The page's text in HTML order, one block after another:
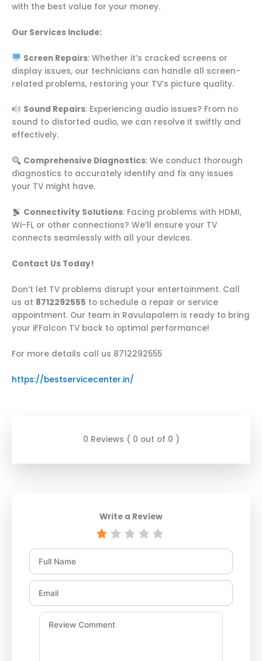
with the best value for your money.
Our Services Include:
Screen Repairs: Whether it’s cracked screens or
display issues, our technicians can handle all screen-
related problems, restoring your TV’s picture quality.
Sound Repairs: Experiencing audio issues? From no
sound to distorted audio, we can resolve it swiftly and
effectively.
Comprehensive Diagnostics: We conduct thorough
diagnostics to accurately identify and fix any issues
your TV might have.
Connectivity Solutions: Facing problems with HDMI,
Wi-Fi, or other connections? We’ll ensure your TV
connects seamlessly with all your devices.
Contact Us Today!
Don’t let TV problems disrupt your entertainment. Call
us at 8712292555 to schedule a repair or service
appointment. Our team in Ravulapalem is ready to bring
your iFFalcon TV back to optimal performance!
For more details call us 8712292555
https://bestservicecenter.in/
0 Reviews ( 0 out of 0 )
Write a Review